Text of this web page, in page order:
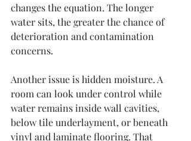
changes the equation. The longer
water sits, the greater the chance of
deterioration and contamination
concerns.
Another issue is hidden moisture. A
room can look under control while
water remains inside wall cavities,
below tile underlayment, or beneath
vinyl and laminate flooring. That